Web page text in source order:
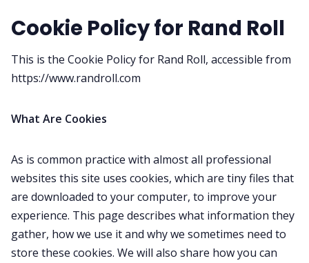
Solo RPGs
Random Tables
Gamebooks
Tools, Titles & Tables
100 Endings Book Club
Cookie Policy for Rand Roll
This is the Cookie Policy for Rand Roll, accessible from
https://www.randroll.com
What Are Cookies
As is common practice with almost all professional
websites this site uses cookies, which are tiny files that
are downloaded to your computer, to improve your
experience. This page describes what information they
gather, how we use it and why we sometimes need to
store these cookies. We will also share how you can